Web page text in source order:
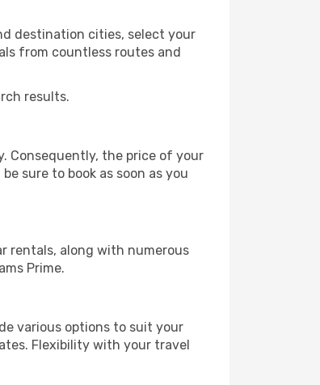
destination cities, select your
from countless routes and
results.
Consequently, the price of your
sure to book as soon as you
rentals, along with numerous
Prime.
various options to suit your
Flexibility with your travel